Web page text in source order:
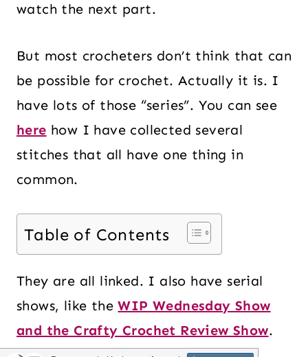
watch the next part.
But most crocheters don’t think that can
be possible for crochet. Actually it is. I
have lots of those “series”. You can see
here how I have collected several
stitches that all have one thing in
common.
Table of Contents
They are all linked. I also have serial
shows, like theWIP Wednesday Show
and the Crafty Crochet Review Show.